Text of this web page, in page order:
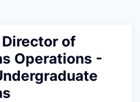
of
Operations -